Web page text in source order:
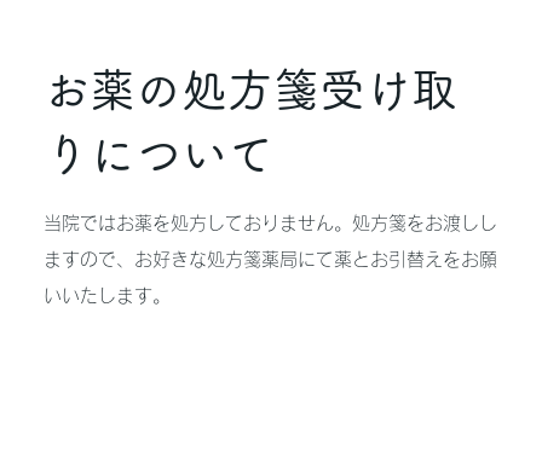
お薬の処方箋受け取
りについて
当院ではお薬を処方しておりません。処方箋をお渡しし
ますので、お好きな処方箋薬局にて薬とお引替えをお願
いいたします。